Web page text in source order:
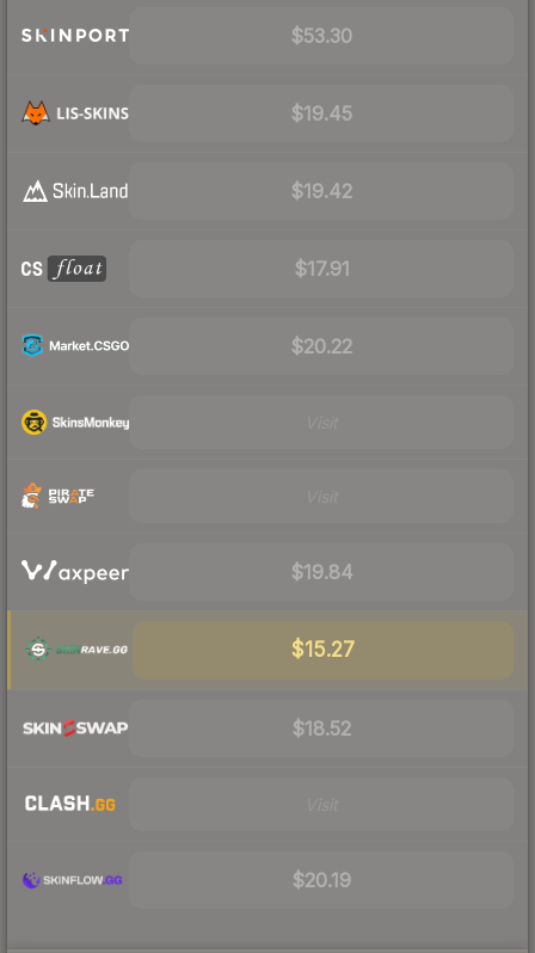
$53.30
$19.45
$19.42
$17.91
$20.22
$19.84
$15.27
$18.52
$20.19